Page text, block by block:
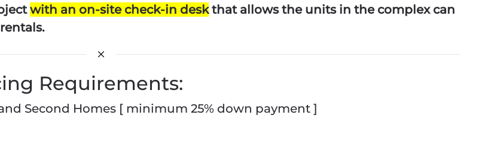
with an on-site check-in deskthat allows the units in the complex can
Requirements:
Second Homes [ minimum 25% down payment ]